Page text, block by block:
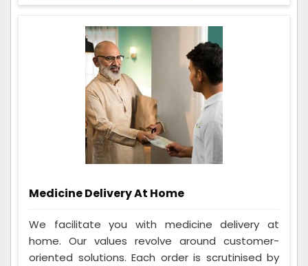
Medicine Delivery At Home
We facilitate you with medicine delivery at
home. Our values revolve around customer-
oriented solutions. Each order is scrutinised by